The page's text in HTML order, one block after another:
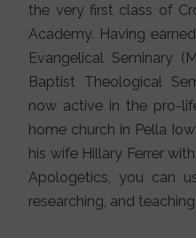
the very first class of
Academy. Having
Evangelical Seminary
Baptist Theological
now active in the pro-
home church in Pella
his wife Hillary Ferrer
Apologetics, you can
researching, and